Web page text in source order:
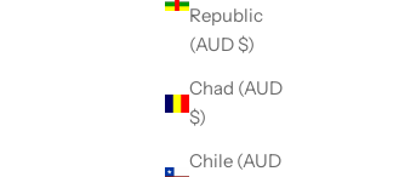
Republic
(AUD $)
Chad (AUD
$)
Chile (AUD